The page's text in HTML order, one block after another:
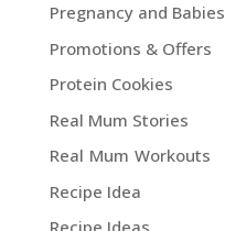
Pregnancy and Babies
Promotions & Offers
Protein Cookies
Real Mum Stories
Real Mum Workouts
Recipe Idea